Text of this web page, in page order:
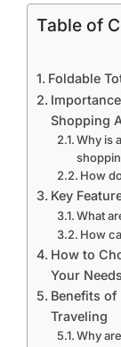
Table of
Foldable
Shopping
Why is
How
Key
What
How
How to
Your Needs
Benefits of
Traveling
Why